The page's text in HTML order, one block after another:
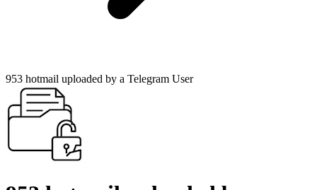
953 hotmail uploaded by a Telegram User